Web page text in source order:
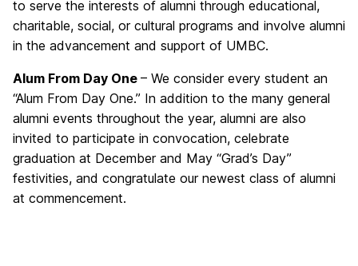
to serve the interests of alumni through educational,
charitable, social, or cultural programs and involve alumni
in the advancement and support of UMBC.
Alum From Day One – We consider every student an
“Alum From Day One.” In addition to the many general
alumni events throughout the year, alumni are also
invited to participate in convocation, celebrate
graduation at December and May “Grad’s Day”
festivities, and congratulate our newest class of alumni
at commencement.